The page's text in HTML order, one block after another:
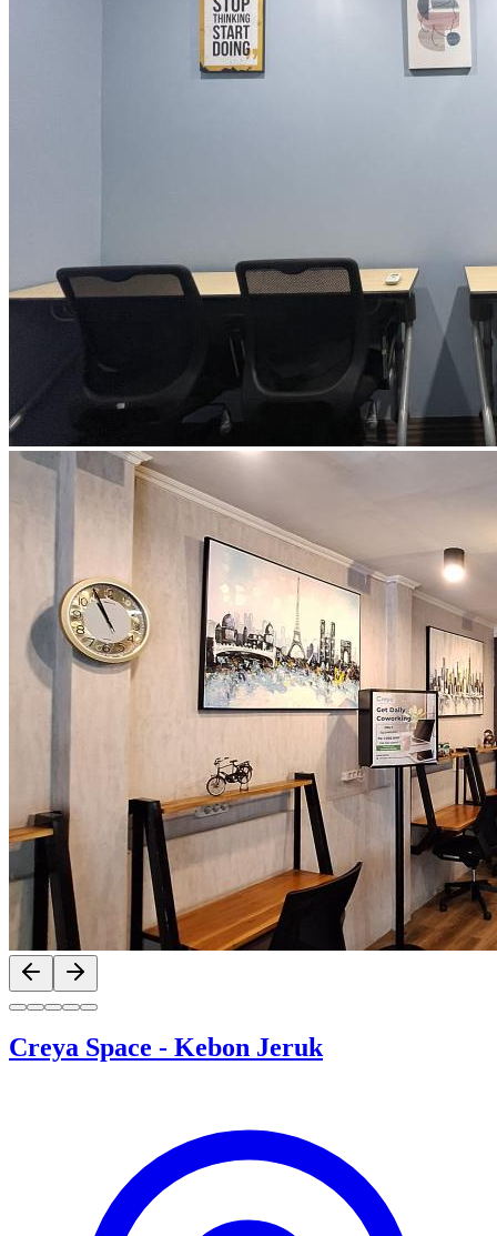
Previous slide
Creya Space - Kebon Jeruk